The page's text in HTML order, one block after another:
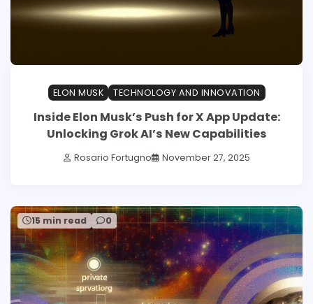
ELON MUSK TECHNOLOGY AND INNOVATION
Inside Elon Musk’s Push for X App Update:
Unlocking Grok AI’s New Capabilities
Rosario Fortugno November 27, 2025
15 min read 0